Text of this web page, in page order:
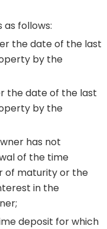
follows:
the date of the last
by the
the date of the last
by the
has not
of the time
of maturity or the
in the
deposit for which